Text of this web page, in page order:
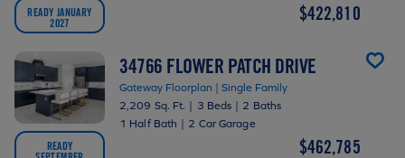
READY JANUARY
2027 $422,810
READY
34766 FLOWER PATCH DRIVE
Gateway Floorplan | Single Family
2,209 Sq. Ft. | 3 Beds | 2 Baths
1 Half Bath | 2 Car Garage
$462,785